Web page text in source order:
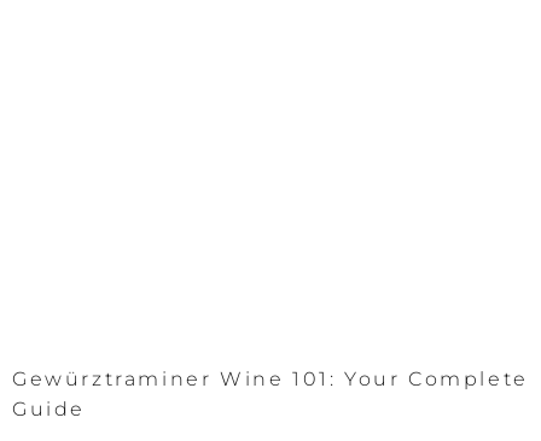
Gewürztraminer Wine 101: Your Complete
Guide